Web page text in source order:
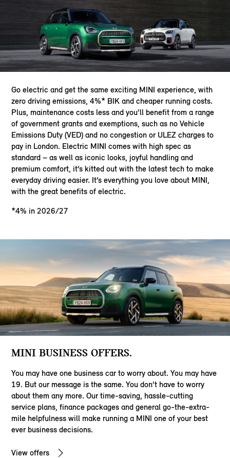
Go electric and get the same exciting MINI experience, with
zero driving emissions, 4%* BIK and cheaper running costs.
Plus, maintenance costs less and you’ll benefit from a range
of government grants and exemptions, such as no Vehicle
Emissions Duty (VED) and no congestion or ULEZ charges to
pay in London. Electric MINI comes with high spec as
standard – as well as iconic looks, joyful handling and
premium comfort, it’s kitted out with the latest tech to make
everyday driving easier. It’s everything you love about MINI,
with the great benefits of electric.
*4% in 2026/27
MINI BUSINESS OFFERS.
You may have one business car to worry about. You may have
19. But our message is the same. You don’t have to worry
about them any more. Our time-saving, hassle-cutting
service plans, finance packages and general go-the-extra-
mile helpfulness will make running a MINI one of your best
ever business decisions.
View offers